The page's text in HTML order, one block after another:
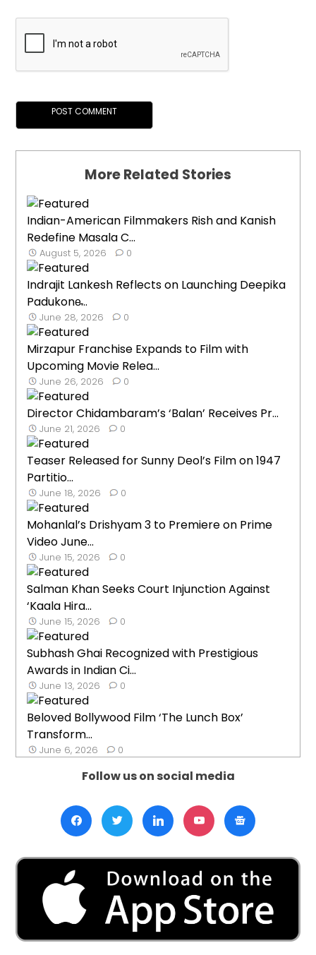
More Related Stories
Indian-American Filmmakers Rish and Kanish
Redefine Masala C...
August 5, 2026 0
Indrajit Lankesh Reflects on Launching Deepika
Padukone̵...
June 28, 2026 0
Mirzapur Franchise Expands to Film with
Upcoming Movie Relea...
June 26, 2026 0
Director Chidambaram’s ‘Balan’ Receives Pr...
June 21, 2026 0
Teaser Released for Sunny Deol’s Film on 1947
Partitio...
June 18, 2026 0
Mohanlal’s Drishyam 3 to Premiere on Prime
Video June...
June 15, 2026 0
Salman Khan Seeks Court Injunction Against
‘Kaala Hira...
June 15, 2026 0
Subhash Ghai Recognized with Prestigious
Awards in Indian Ci...
June 13, 2026 0
Beloved Bollywood Film ‘The Lunch Box’
Transform...
June 6, 2026 0
Follow us on social media